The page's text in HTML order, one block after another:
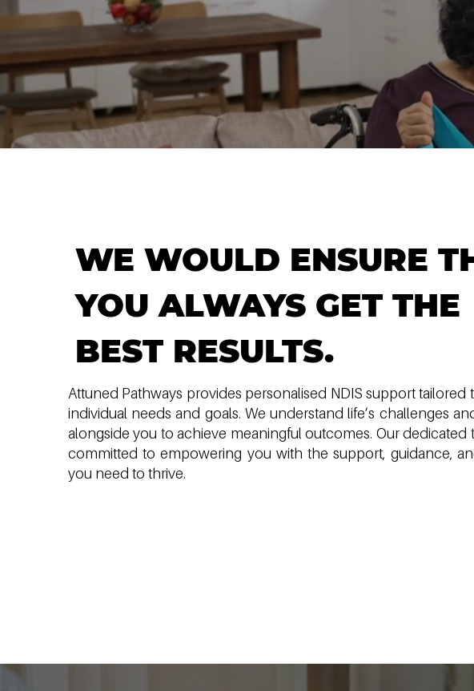
WE WOULD ENSURE
YOU ALWAYS GET THE
BEST RESULTS.
Attuned Pathways provides personalised NDIS support tailored
individual needs and goals. We understand life’s challenges
alongside you to achieve meaningful outcomes. Our dedicated
committed to empowering you with the support, guidance,
you need to thrive.